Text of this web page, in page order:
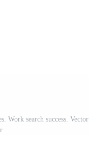
Work search success. Vector